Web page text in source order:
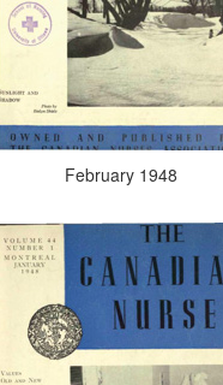
February 1948